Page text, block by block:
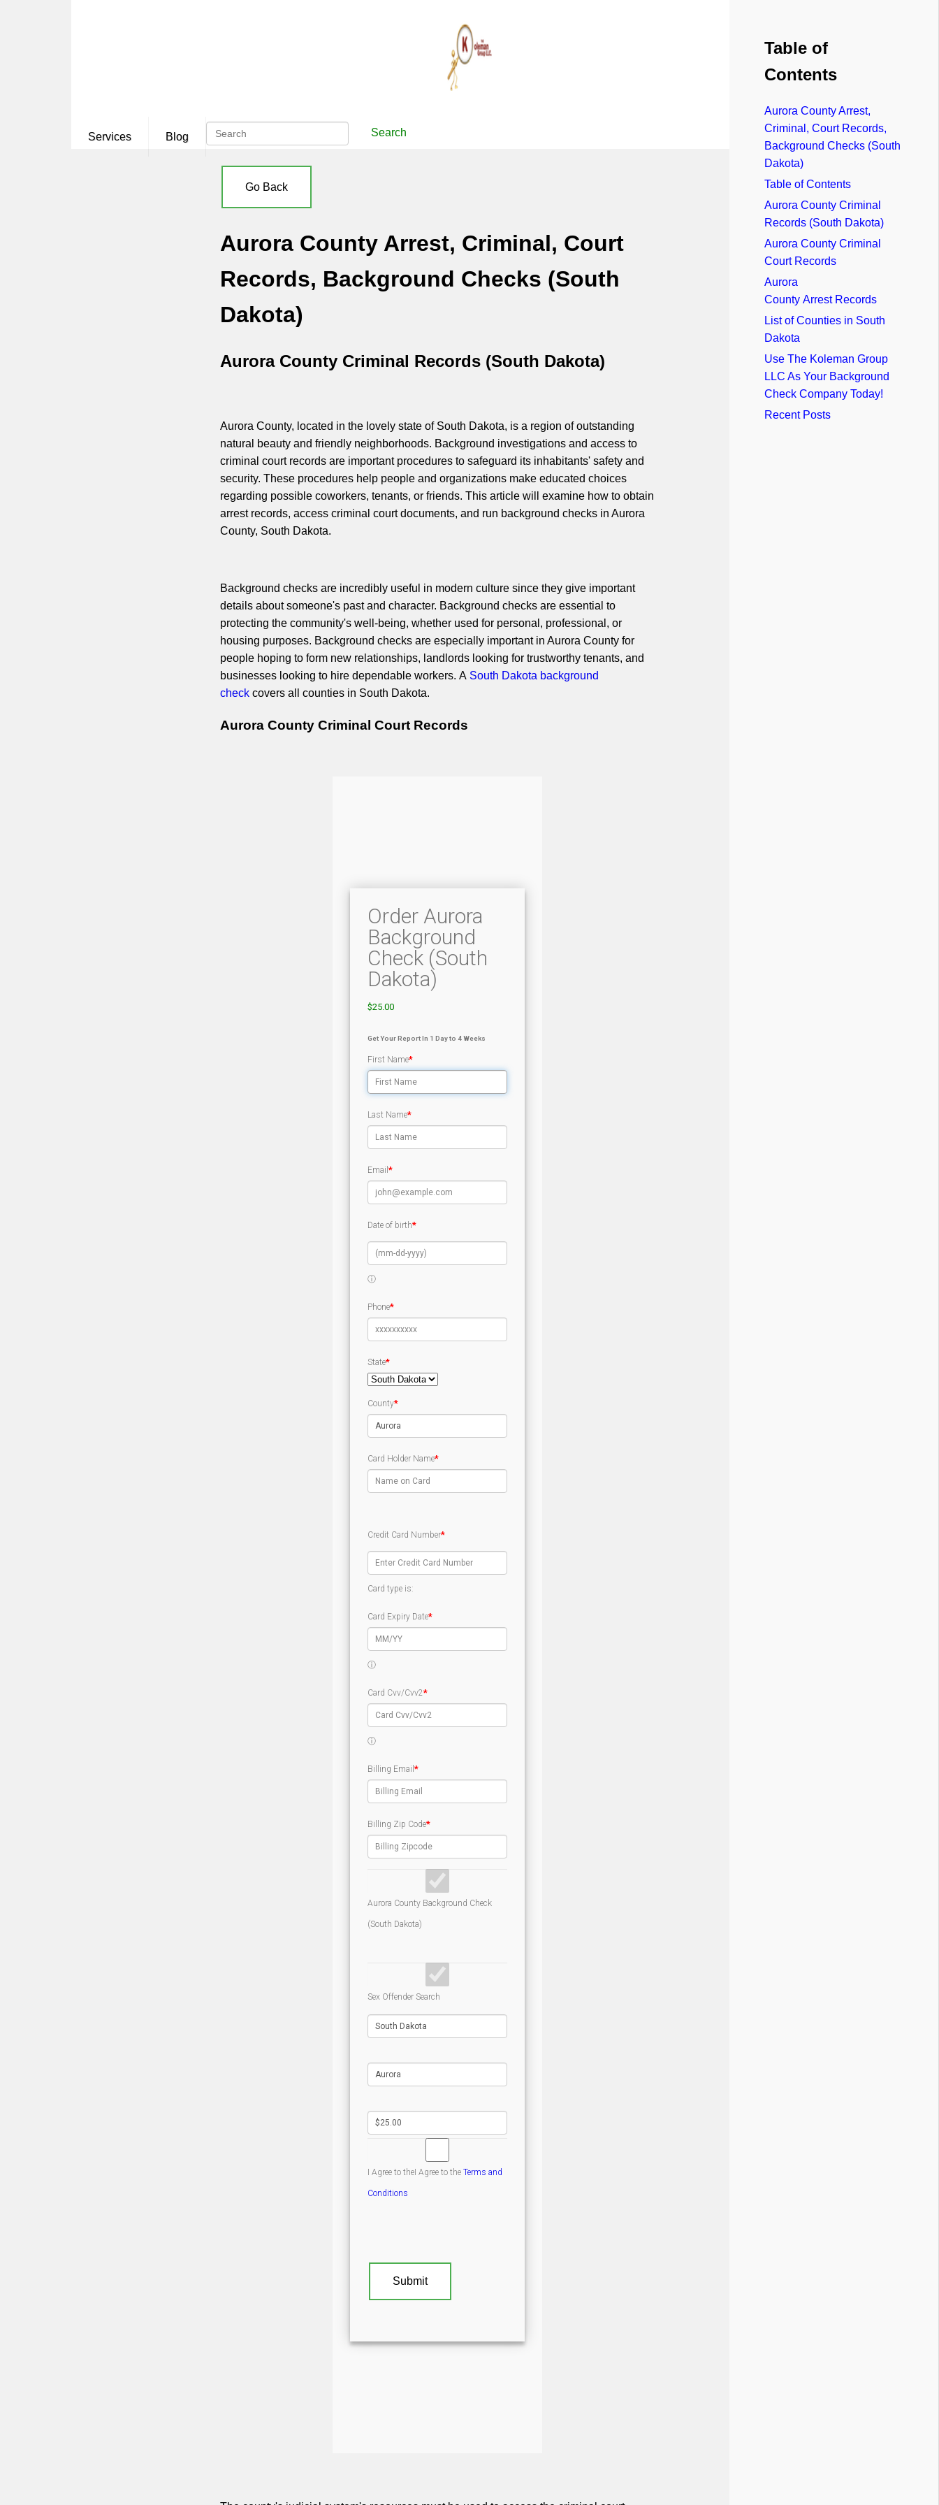
Services Blog Search
Go Back
Aurora County Arrest, Criminal, Court
Records, Background Checks (South
Dakota)
Table of
Contents
Aurora County Arrest,
Criminal, Court Records,
Background Checks (South
Dakota)
Table of Contents
Aurora County Criminal
Records (South Dakota)
Aurora County Criminal
Court Records
Aurora
County Arrest Records
List of Counties in South
Dakota
Use The Koleman Group
LLC As Your Background
Check Company Today!
Recent Posts
Aurora County Criminal Records (South Dakota)
Aurora County, located in the lovely state of South Dakota, is a region of outstanding
natural beauty and friendly neighborhoods. Background investigations and access to
criminal court records are important procedures to safeguard its inhabitants' safety and
security. These procedures help people and organizations make educated choices
regarding possible coworkers, tenants, or friends. This article will examine how to obtain
arrest records, access criminal court documents, and run background checks in Aurora
County, South Dakota.
Background checks are incredibly useful in modern culture since they give important
details about someone's past and character. Background checks are essential to
protecting the community's well-being, whether used for personal, professional, or
housing purposes. Background checks are especially important in Aurora County for
people hoping to form new relationships, landlords looking for trustworthy tenants, and
businesses looking to hire dependable workers. A South Dakota background
check covers all counties in South Dakota.
Aurora County Criminal Court Records